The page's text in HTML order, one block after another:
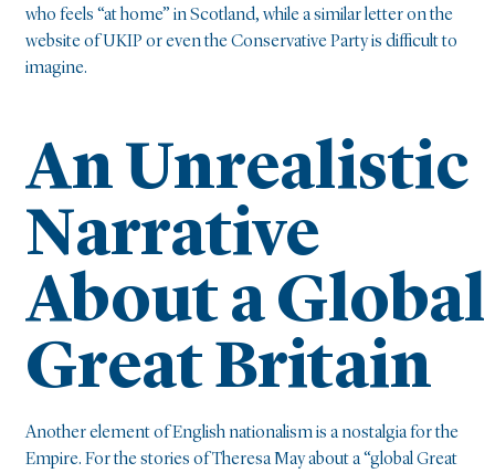
who feels “at home” in Scotland, while a similar letter on the
website of UKIP or even the Conservative Party is difficult to
imagine.
An Unrealistic
Narrative
About a Global
Great Britain
Another element of English nationalism is a nostalgia for the
Empire. For the stories of Theresa May about a “global Great